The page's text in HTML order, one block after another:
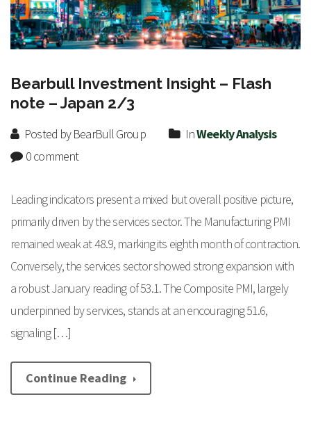
Bearbull Investment Insight – Flash
note – Japan 2/3
Posted by BearBull Group InWeekly Analysis
0 comment
Leading indicators present a mixed but overall positive picture,
primarily driven by the services sector. The Manufacturing PMI
remained weak at 48.9, marking its eighth month of contraction.
Conversely, the services sector showed strong expansion with
a robust January reading of 53.1. The Composite PMI, largely
underpinned by services, stands at an encouraging 51.6,
signaling […]
Continue Reading